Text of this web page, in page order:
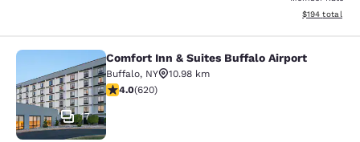
View
$194 total
Comfort Inn & Suites Buffalo Airport
17
Comfort Inn & Suites Buffalo Airport
Buffalo, NY
10.98 km
3.96 stars rating. Good. 620 reviews
4.0(620)